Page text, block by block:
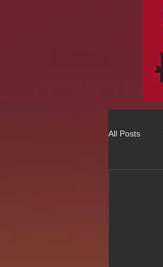
All Posts
Best
75